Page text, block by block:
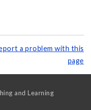
a problem with this
page
and Learning